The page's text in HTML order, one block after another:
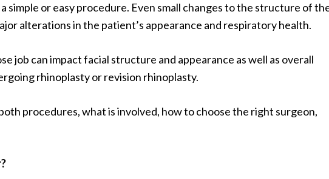
simple or easy procedure. Even small changes to the structure of
alterations in the patient’s appearance and respiratory health.
job can impact facial structure and appearance as well as overall
rhinoplasty or revision rhinoplasty.
procedures, what is involved, how to choose the right surgeon,